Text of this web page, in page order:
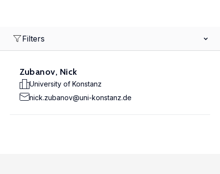
Filters
Zubanov, Nick
University of Konstanz
nick.zubanov@uni-konstanz.de